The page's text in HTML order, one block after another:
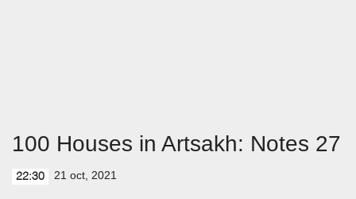
100 Houses in Artsakh: Notes 27
22:30 21 oct, 2021